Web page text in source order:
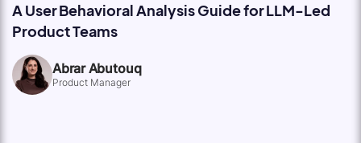
A User Behavioral Analysis Guide for LLM-Led
Product Teams
Abrar Abutouq
Product Manager